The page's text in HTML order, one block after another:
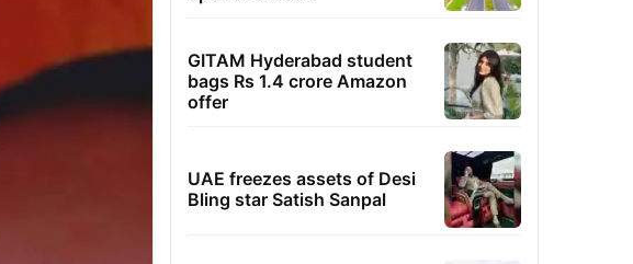
GITAM Hyderabad student
bags Rs 1.4 crore Amazon
offer
UAE freezes assets of Desi
Bling star Satish Sanpal